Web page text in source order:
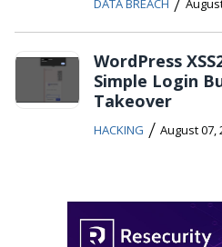
DATA BREACH
WordPress
Simple Login
Takeover
HACKING / August 07,